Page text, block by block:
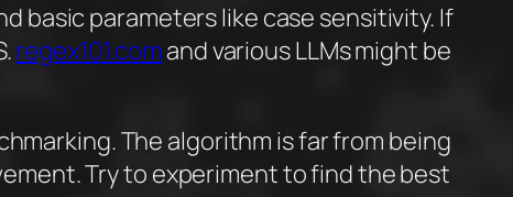
basic parameters like case sensitivity. If
regex101.com and various LLMs might be
The algorithm is far from being
Try to experiment to find the best